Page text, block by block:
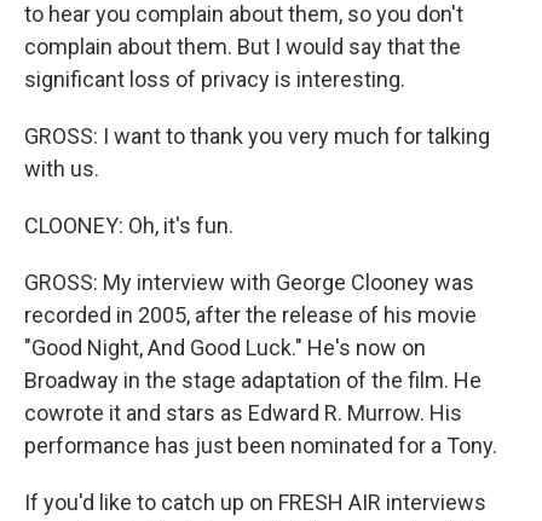
to hear you complain about them, so you don't
complain about them. But I would say that the
significant loss of privacy is interesting.
GROSS: I want to thank you very much for talking
with us.
CLOONEY: Oh, it's fun.
GROSS: My interview with George Clooney was
recorded in 2005, after the release of his movie
"Good Night, And Good Luck." He's now on
Broadway in the stage adaptation of the film. He
cowrote it and stars as Edward R. Murrow. His
performance has just been nominated for a Tony.
If you'd like to catch up on FRESH AIR interviews